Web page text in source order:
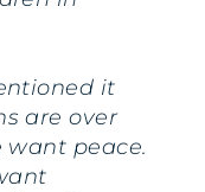
it
are over
want peace.